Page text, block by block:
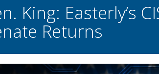
King: Easterly’s
Returns